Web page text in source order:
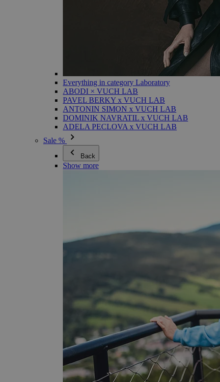
Everything in category Laboratory
ABODI × VUCH LAB
PAVEL BERKY x VUCH LAB
ANTONIN SIMON x VUCH LAB
DOMINIK NAVRATIL x VUCH LAB
ADELA PECLOVA x VUCH LAB
Sale %
Back
Show more